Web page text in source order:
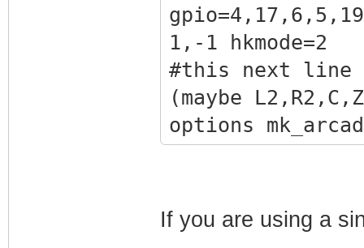
1,-1 hkmode=2
#this next line
(maybe
options
#this next line
analog stick
If you are using a